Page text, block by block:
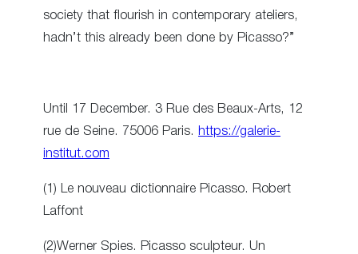
society that flourish in contemporary ateliers,
hadn’t this already been done by Picasso?”
Until 17 December. 3 Rue des Beaux-Arts, 12
rue de Seine. 75006 Paris. https://galerie-
institut.com
(1) Le nouveau dictionnaire Picasso. Robert
Laffont
(2)Werner Spies. Picasso sculpteur. Un